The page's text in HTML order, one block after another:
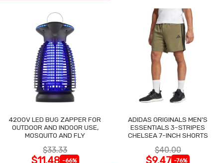
4200V LED BUG ZAPPER FOR
OUTDOOR AND INDOOR USE,
MOSQUITO AND FLY
$33.33
$11.48 -66%
ADIDAS ORIGINALS MEN'S
ESSENTIALS 3-STRIPES
CHELSEA 7-INCH SHORTS
$40.00
$9.47 -76%